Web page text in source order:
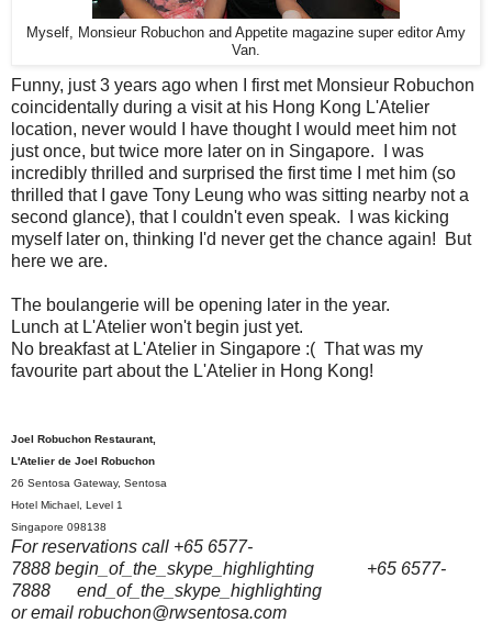
Myself, Monsieur Robuchon and Appetite magazine super editor Amy
Van.
Funny, just 3 years ago when I first met Monsieur Robuchon
coincidentally during a visit at his Hong Kong L'Atelier
location, never would I have thought I would meet him not
just once, but twice more later on in Singapore. I was
incredibly thrilled and surprised the first time I met him (so
thrilled that I gave Tony Leung who was sitting nearby not a
second glance), that I couldn't even speak. I was kicking
myself later on, thinking I'd never get the chance again! But
here we are.
The boulangerie will be opening later in the year.
Lunch at L'Atelier won't begin just yet.
No breakfast at L'Atelier in Singapore :( That was my
favourite part about the L'Atelier in Hong Kong!
Joel Robuchon Restaurant,
L'Atelier de Joel Robuchon
26 Sentosa Gateway, Sentosa
Hotel Michael, Level 1
Singapore 098138
For reservations call +65 6577-
7888 begin_of_the_skype_highlighting
+65 6577-
7888
end_of_the_skype_highlighting
or email robuchon@rwsentosa.com